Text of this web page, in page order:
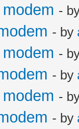
-
- by
-
- by
-
- by